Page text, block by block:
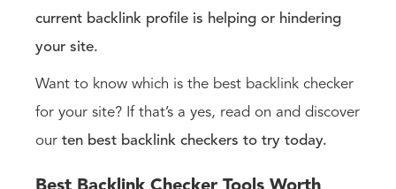
current backlink profile is helping or hindering
your site.
Want to know which is the best backlink checker
for your site? If that’s a yes, read on and discover
our ten best backlink checkers to try today.